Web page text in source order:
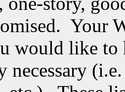
Your
would like to
necessary